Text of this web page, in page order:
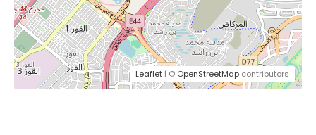
Leaflet | © OpenStreetMap contributors